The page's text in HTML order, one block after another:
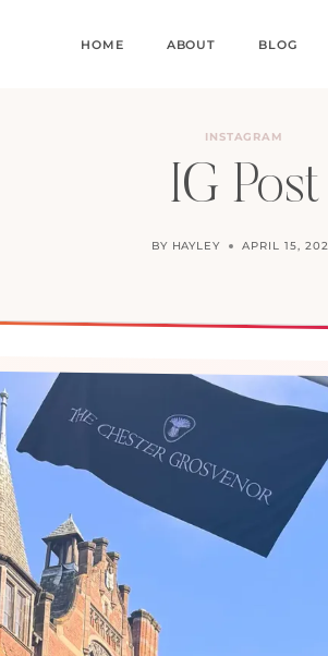
HOME ABOUT BLOG
INSTAGRAM
IG Post
BY HAYLEY APRIL 15,